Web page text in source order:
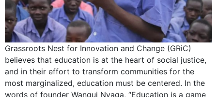
Grassroots Nest for Innovation and Change (GRiC)
believes that education is at the heart of social justice,
and in their effort to transform communities for the
most marginalized, education must be centered. In the
words of founder Wangui Nyaga, “Education is a game